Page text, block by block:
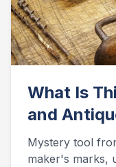
What Is
and
Guide
Mystery tool
maker's marks,